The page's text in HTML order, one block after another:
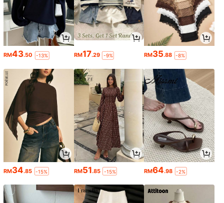
RM43.50 -13% RM17.29 -9% RM35.88 -8%
RM34.85 -15% RM51.85 -15% RM64.98 -2%